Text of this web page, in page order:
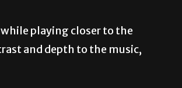
playing closer to the
and depth to the music,